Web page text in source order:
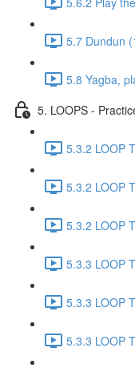
5.7 Dundun
5.8 Yagba,
5. LOOPS -
5.3.2 LOOP
5.3.2 LOOP
5.3.2 LOOP
5.3.3 LOOP
5.3.3 LOOP
5.3.3 LOOP